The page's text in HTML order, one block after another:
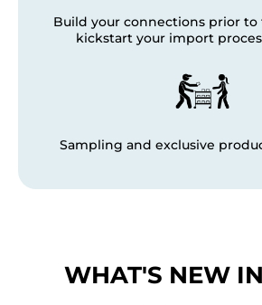
Build your connections prior to
kickstart your import
Sampling and exclusive
WHAT'S NEW